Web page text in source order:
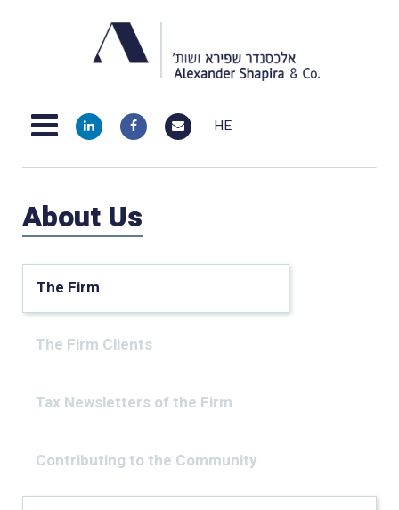
HE
About Us
The Firm
The Firm Clients
Tax Newsletters of the Firm
Contributing to the Community